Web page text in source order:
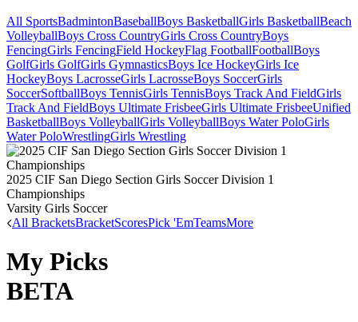
All SportsBadmintonBaseballBoys BasketballGirls BasketballBeach
VolleyballBoys Cross CountryGirls Cross CountryBoys
FencingGirls FencingField HockeyFlag FootballFootballBoys
GolfGirls GolfGirls GymnasticsBoys Ice HockeyGirls Ice
HockeyBoys LacrosseGirls LacrosseBoys SoccerGirls
SoccerSoftballBoys TennisGirls TennisBoys Track And FieldGirls
Track And FieldBoys Ultimate FrisbeeGirls Ultimate FrisbeeUnified
BasketballBoys VolleyballGirls VolleyballBoys Water PoloGirls
Water PoloWrestlingGirls Wrestling
2025 CIF San Diego Section Girls Soccer Division 1
Championships
Varsity Girls Soccer
All BracketsBracketScoresPick 'EmTeamsMore
My Picks
BETA